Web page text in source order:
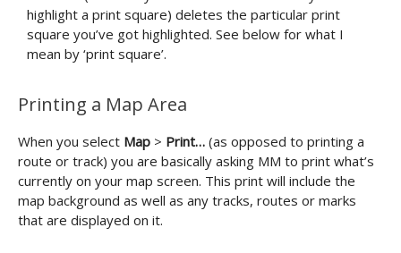
highlight a print square) deletes the particular print
square you’ve got highlighted. See below for what I
mean by ‘print square’.
Printing a Map Area
When you select Map > Print… (as opposed to printing a
route or track) you are basically asking MM to print what’s
currently on your map screen. This print will include the
map background as well as any tracks, routes or marks
that are displayed on it.